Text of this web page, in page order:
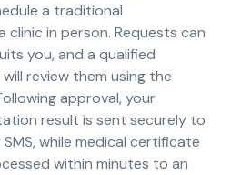
a traditional
in person. Requests can
you, and a qualified
review them using the
approval, your
result is sent securely to
while medical certificate
within minutes to an